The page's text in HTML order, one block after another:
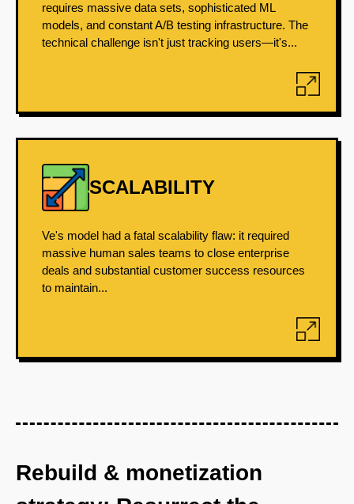
requires massive data sets, sophisticated ML
models, and constant A/B testing infrastructure. The
technical challenge isn't just tracking users—it's...
SCALABILITY
Ve's model had a fatal scalability flaw: it required
massive human sales teams to close enterprise
deals and substantial customer success resources
to maintain...
Rebuild & monetization